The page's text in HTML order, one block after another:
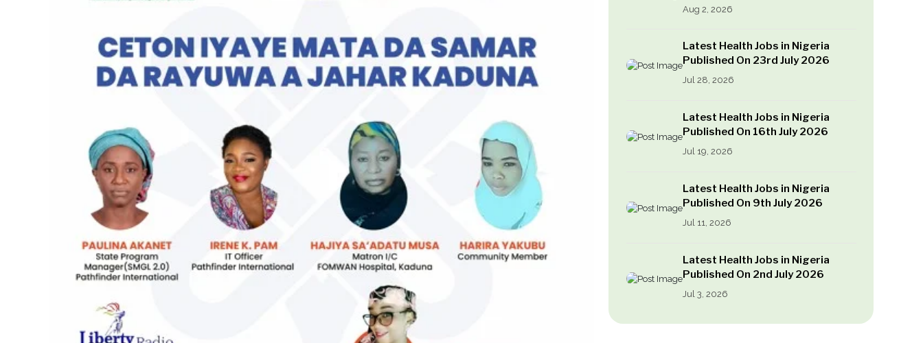
Aug 2, 2026
Latest Health Jobs in Nigeria
Published On 23rd July 2026
Jul 28, 2026
Latest Health Jobs in Nigeria
Published On 16th July 2026
Jul 19, 2026
Latest Health Jobs in Nigeria
Published On 9th July 2026
Jul 11, 2026
Latest Health Jobs in Nigeria
Published On 2nd July 2026
Jul 3, 2026